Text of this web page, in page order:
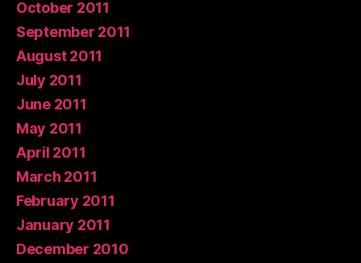
October 2011
September 2011
August 2011
July 2011
June 2011
May 2011
April 2011
March 2011
February 2011
January 2011
December 2010